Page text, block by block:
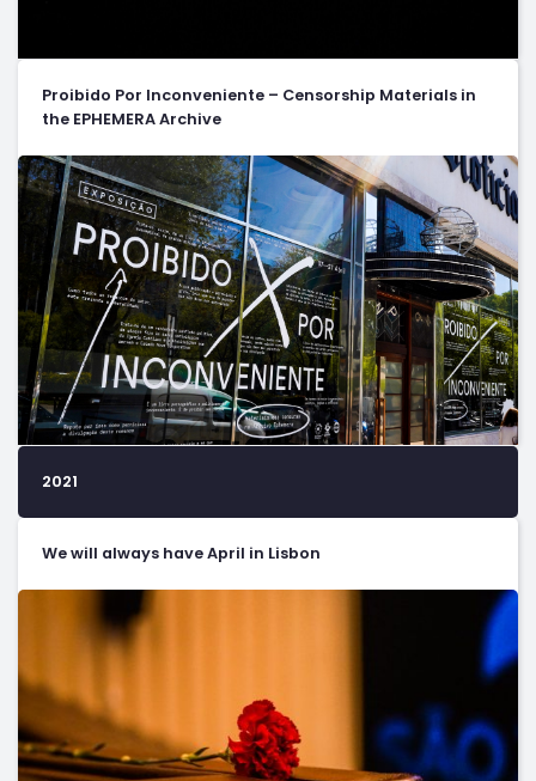
Proibido Por Inconveniente – Censorship Materials in
the EPHEMERA Archive
2021
We will always have April in Lisbon